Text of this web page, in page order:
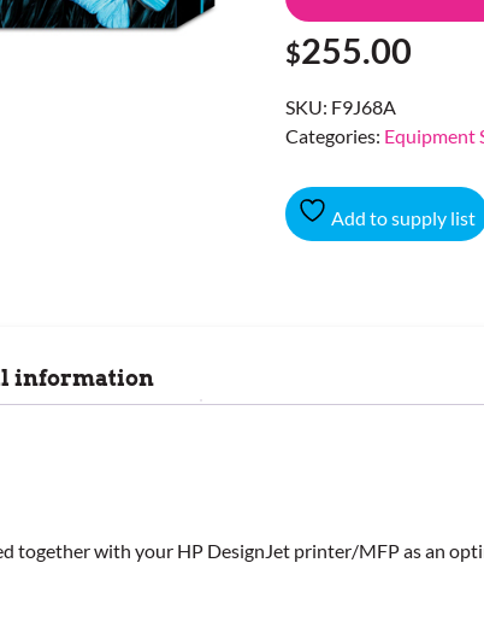
$255.00
SKU: F9J68A
Categories: Equipment
Add to supply list
information
together with your HP DesignJet printer/MFP as an